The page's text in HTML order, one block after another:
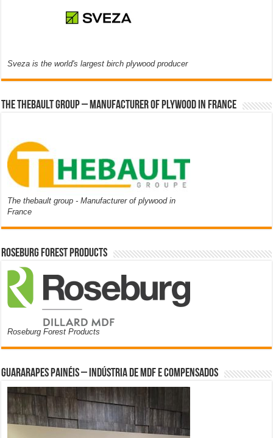
Sveza is the world's largest birch plywood producer
The thebault group – Manufacturer of plywood in France
The thebault group - Manufacturer of plywood in
France
Roseburg Forest Products
Roseburg Forest Products
Guararapes Painéis – Indústria de MDF e Compensados